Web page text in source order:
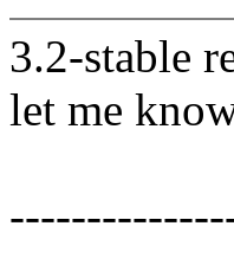
3.2-stable
let me